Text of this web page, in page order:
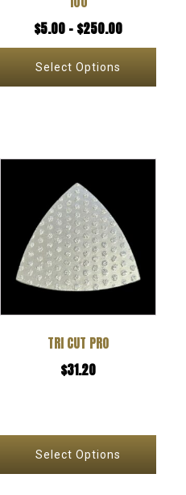
$5.00 – $250.00Price
range:
Select Options
chosen
on
TRI CUT PRO
$31.20
Select Options
multiple
variants.
options
product